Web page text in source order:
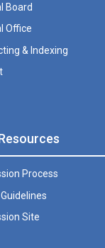
Board
Office
& Indexing
Process
Site